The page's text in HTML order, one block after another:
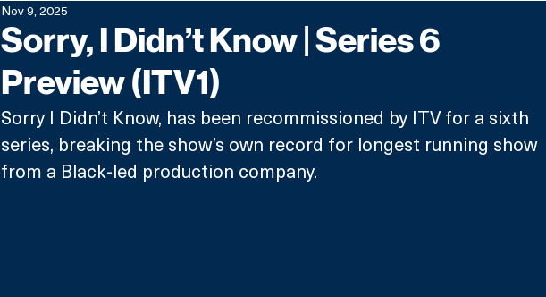
Sorry, I Didn’t Know | Series 6
Preview (ITV1)
Nov 9, 2025
Sorry I Didn’t Know, has been recommissioned by ITV for a sixth
series, breaking the show’s own record for longest running show
from a Black-led production company.